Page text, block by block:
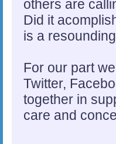
others are
Did it
is a
For our part
Twitter,
together in
care and